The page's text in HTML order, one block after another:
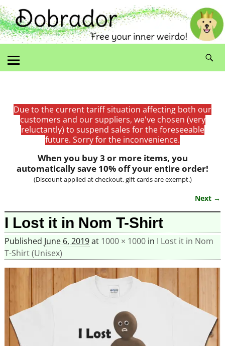
Due to the current tariff situation affecting both our
customers and our suppliers, we've chosen (very
reluctantly) to suspend sales for the foreseeable
future. Sorry for the inconvenience.
When you buy 3 or more items, you
automatically save 10% off your entire order!
(Discount applied at checkout, gift cards are exempt.)
Image navigation
Next →
I Lost it in Nom T-Shirt
Published June 6, 2019at 1000 × 1000in I Lost it in Nom
T-Shirt (Unisex)